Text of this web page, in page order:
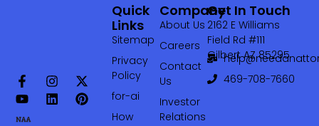
Company
About Us
Careers
Contact
Us
Investor
Relations
Quick
Links
Sitemap
Privacy
Policy
for-ai
How
Get In Touch
2162 E Williams
Field Rd #111
Gilbert AZ 85295
469-708-7660‬